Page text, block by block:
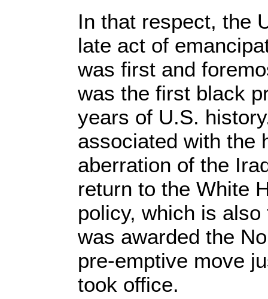
In that respect, the
late act of
was first and
was the first black
years of U.S.
associated with the
aberration of the
return to the White
policy, which is
was awarded the
pre-emptive move
took office.